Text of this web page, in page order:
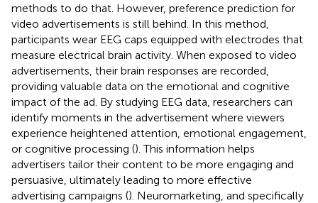
methods to do that. However, preference prediction for
video advertisements is still behind. In this method,
participants wear EEG caps equipped with electrodes that
measure electrical brain activity. When exposed to video
advertisements, their brain responses are recorded,
providing valuable data on the emotional and cognitive
impact of the ad. By studying EEG data, researchers can
identify moments in the advertisement where viewers
experience heightened attention, emotional engagement,
or cognitive processing (). This information helps
advertisers tailor their content to be more engaging and
persuasive, ultimately leading to more effective
advertising campaigns (). Neuromarketing, and specifically